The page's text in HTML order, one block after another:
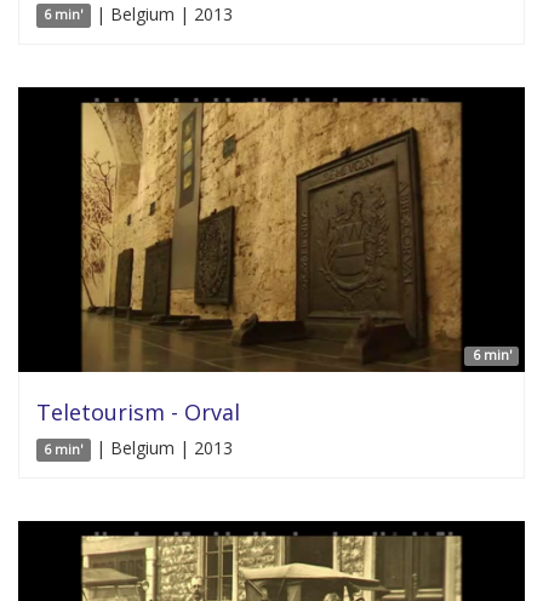
6 min' | Belgium | 2013
6 min'
Teletourism - Orval
6 min' | Belgium | 2013